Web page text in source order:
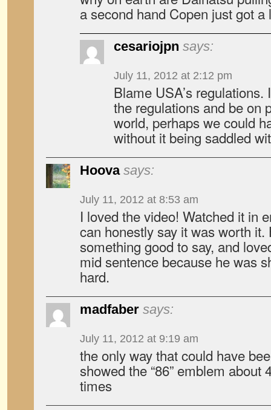
a second hand Copen just got
cesariojpn says:
July 11, 2012 at 2:12 pm
Blame USA’s
the regulations and be on
world, perhaps we could
without it being saddled
Hoova says:
July 11, 2012 at 8:53 am
I loved the video! Watched it in
can honestly say it was worth it.
something good to say, and
mid sentence because he was
hard.
madfaber says:
July 11, 2012 at 9:19 am
the only way that could have
showed the “86” emblem about
times